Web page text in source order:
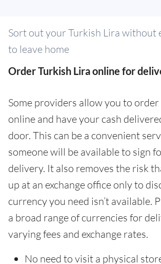
Sort out your Turkish Lira without
to leave home
Order Turkish Lira online for
Some providers allow you to
online and have your cash
door. This can be a convenient
someone will be available to sign
delivery. It also removes the risk
up at an exchange office only to
currency you need isn’t available.
a broad range of currencies for
varying fees and exchange rates.
No need to visit a physical